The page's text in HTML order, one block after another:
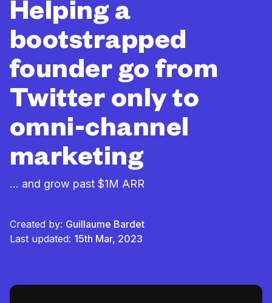
Helping a
bootstrapped
founder go from
Twitter only to
omni-channel
marketing
... and grow past $1M ARR
Created by: Guillaume Bardet
Last updated: 15th Mar, 2023